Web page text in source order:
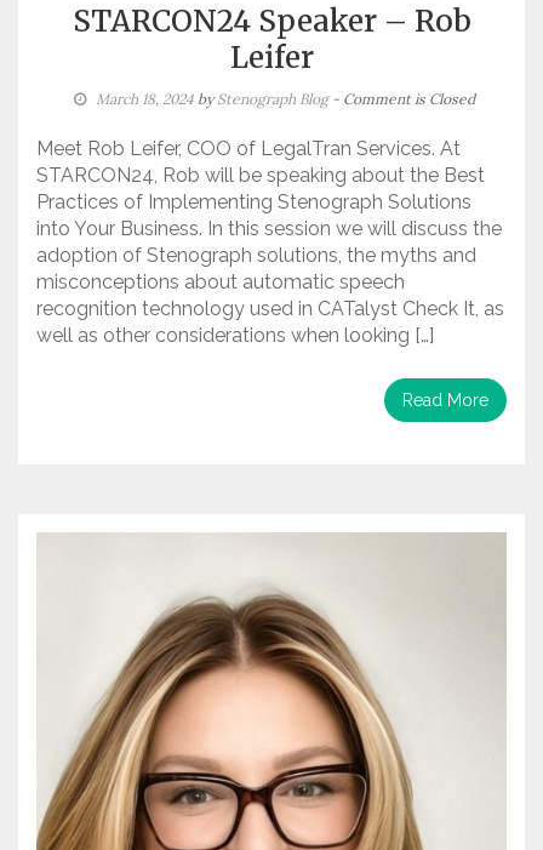
STARCON24 Speaker – Rob
Leifer
March 18, 2024 byStenograph Blog - Comment is Closed
Meet Rob Leifer, COO of LegalTran Services. At
STARCON24, Rob will be speaking about the Best
Practices of Implementing Stenograph Solutions
into Your Business. In this session we will discuss the
adoption of Stenograph solutions, the myths and
misconceptions about automatic speech
recognition technology used in CATalyst Check It, as
well as other considerations when looking […]
Read More